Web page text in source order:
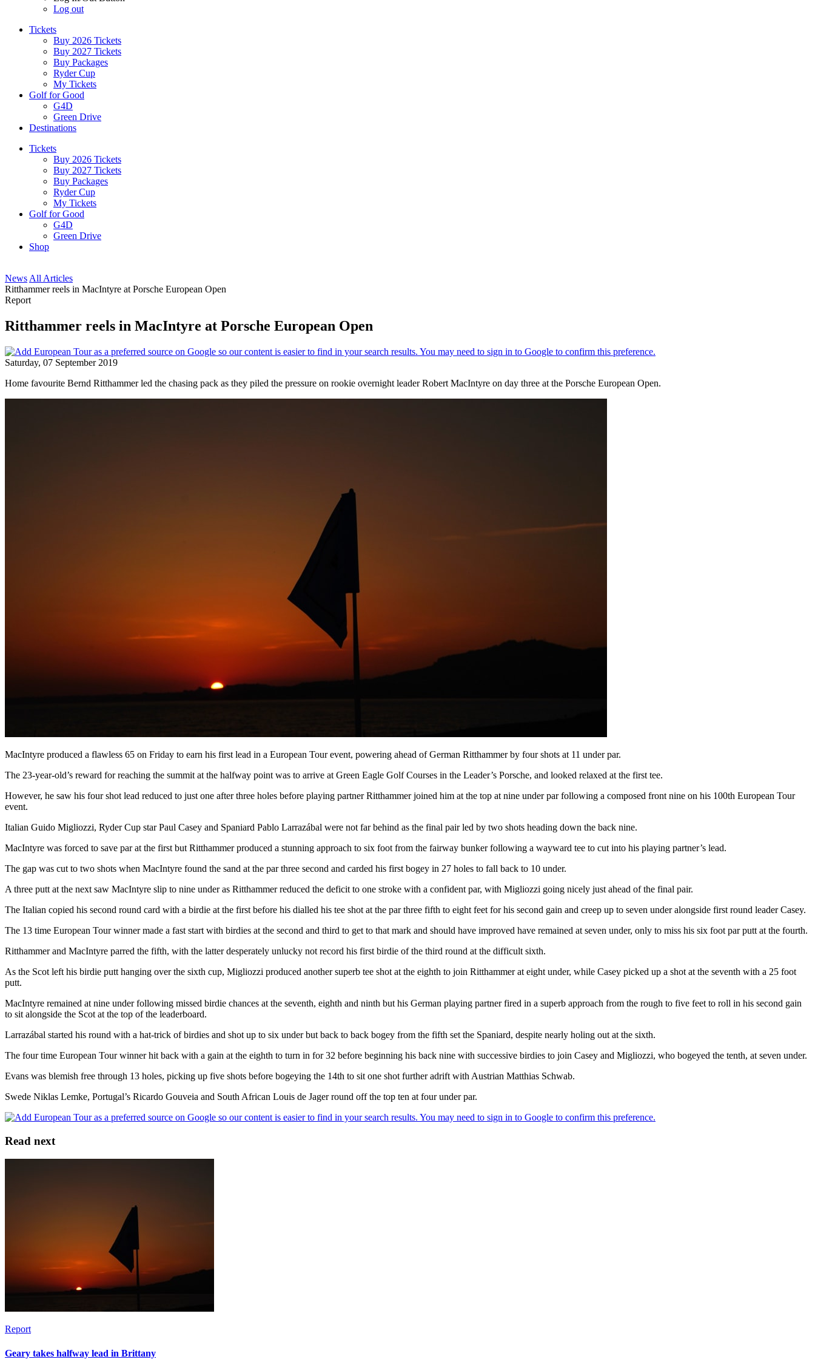
Log out
Tickets
Buy 2026 Tickets
Buy 2027 Tickets
Buy Packages
Ryder Cup
My Tickets
Golf for Good
G4D
Green Drive
Destinations
Tickets
Buy 2026 Tickets
Buy 2027 Tickets
Buy Packages
Ryder Cup
My Tickets
Golf for Good
G4D
Green Drive
Shop
News All Articles
Ritthammer reels in MacIntyre at Porsche European Open
Report
Ritthammer reels in MacIntyre at Porsche European Open
Saturday, 07 September 2019
Home favourite Bernd Ritthammer led the chasing pack as they piled the pressure on rookie overnight leader Robert MacIntyre on day three at the Porsche European Open.
MacIntyre produced a flawless 65 on Friday to earn his first lead in a European Tour event, powering ahead of German Ritthammer by four shots at 11 under par.
The 23-year-old’s reward for reaching the summit at the halfway point was to arrive at Green Eagle Golf Courses in the Leader’s Porsche, and looked relaxed at the first tee.
However, he saw his four shot lead reduced to just one after three holes before playing partner Ritthammer joined him at the top at nine under par following a composed front nine on his 100th European Tour
event.
Italian Guido Migliozzi, Ryder Cup star Paul Casey and Spaniard Pablo Larrazábal were not far behind as the final pair led by two shots heading down the back nine.
MacIntyre was forced to save par at the first but Ritthammer produced a stunning approach to six foot from the fairway bunker following a wayward tee to cut into his playing partner’s lead.
The gap was cut to two shots when MacIntyre found the sand at the par three second and carded his first bogey in 27 holes to fall back to 10 under.
A three putt at the next saw MacIntyre slip to nine under as Ritthammer reduced the deficit to one stroke with a confident par, with Migliozzi going nicely just ahead of the final pair.
The Italian copied his second round card with a birdie at the first before his dialled his tee shot at the par three fifth to eight feet for his second gain and creep up to seven under alongside first round leader Casey.
The 13 time European Tour winner made a fast start with birdies at the second and third to get to that mark and should have improved have remained at seven under, only to miss his six foot par putt at the fourth.
Ritthammer and MacIntyre parred the fifth, with the latter desperately unlucky not record his first birdie of the third round at the difficult sixth.
As the Scot left his birdie putt hanging over the sixth cup, Migliozzi produced another superb tee shot at the eighth to join Ritthammer at eight under, while Casey picked up a shot at the seventh with a 25 foot
putt.
MacIntyre remained at nine under following missed birdie chances at the seventh, eighth and ninth but his German playing partner fired in a superb approach from the rough to five feet to roll in his second gain
to sit alongside the Scot at the top of the leaderboard.
Larrazábal started his round with a hat-trick of birdies and shot up to six under but back to back bogey from the fifth set the Spaniard, despite nearly holing out at the sixth.
The four time European Tour winner hit back with a gain at the eighth to turn in for 32 before beginning his back nine with successive birdies to join Casey and Migliozzi, who bogeyed the tenth, at seven under.
Evans was blemish free through 13 holes, picking up five shots before bogeying the 14th to sit one shot further adrift with Austrian Matthias Schwab.
Swede Niklas Lemke, Portugal’s Ricardo Gouveia and South African Louis de Jager round off the top ten at four under par.
Read next
Report
Geary takes halfway lead in Brittany